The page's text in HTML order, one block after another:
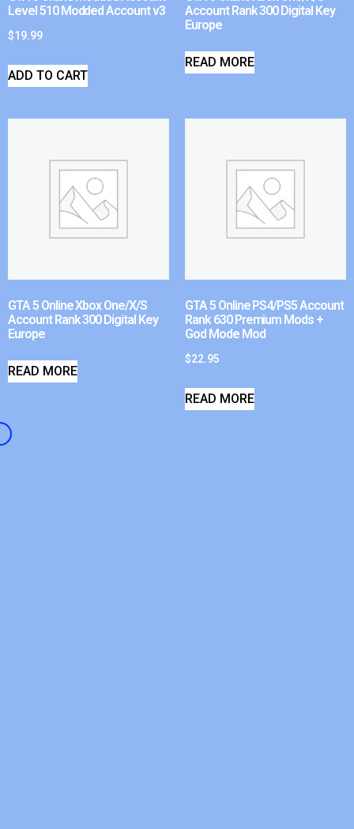
Level 510 Modded Account v3
$19.99
ADD TO CART
Account Rank 300 Digital Key
Europe
READ MORE
GTA 5 Online Xbox One/X/S
Account Rank 300 Digital Key
Europe
READ MORE
GTA 5 Online PS4/PS5 Account
Rank 630 Premium Mods +
God Mode Mod
$22.95
READ MORE